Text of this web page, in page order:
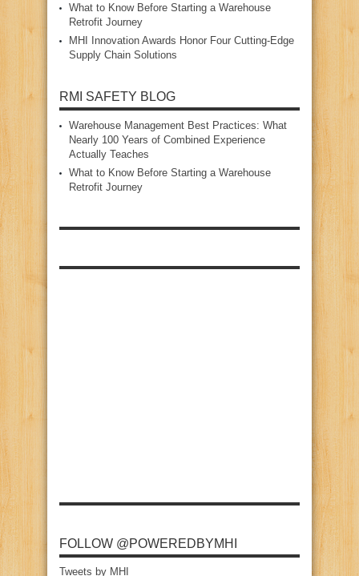
What to Know Before Starting a Warehouse
Retrofit Journey
MHI Innovation Awards Honor Four Cutting‑Edge
Supply Chain Solutions
RMI SAFETY BLOG
Warehouse Management Best Practices: What
Nearly 100 Years of Combined Experience
Actually Teaches
What to Know Before Starting a Warehouse
Retrofit Journey
FOLLOW @POWEREDBYMHI
Tweets by MHI